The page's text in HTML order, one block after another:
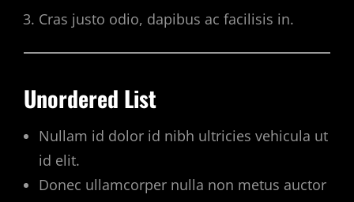
Cras justo odio, dapibus ac facilisis in.
Unordered List
Nullam id dolor id nibh ultricies vehicula ut
id elit.
Donec ullamcorper nulla non metus auctor